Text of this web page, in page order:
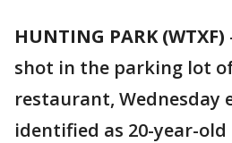
HUNTING PARK (WTXF)
shot in the parking lot
restaurant, Wednesday
identified as 20-year-old